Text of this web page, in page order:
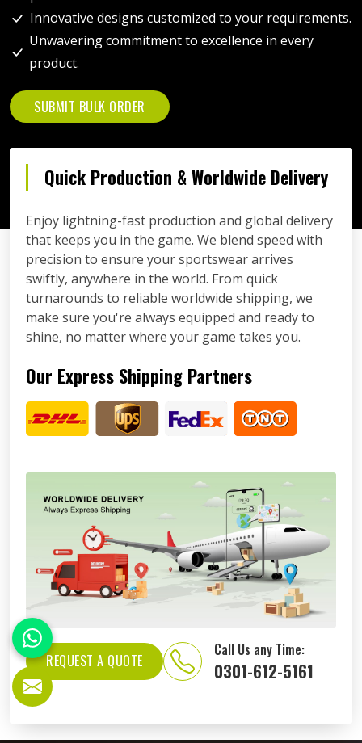
Innovative designs customized to your requirements.
Unwavering commitment to excellence in every
product.
SUBMIT BULK ORDER
Quick Production & Worldwide Delivery
Enjoy lightning-fast production and global delivery
that keeps you in the game. We blend speed with
precision to ensure your sportswear arrives
swiftly, anywhere in the world. From quick
turnarounds to reliable worldwide shipping, we
make sure you're always equipped and ready to
shine, no matter where your game takes you.
Our Express Shipping Partners
REQUEST A QUOTE
Call Us any Time:
0301-612-5161